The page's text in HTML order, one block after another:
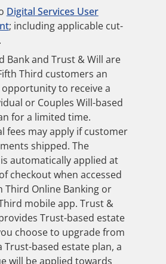
Digital Services User
; including applicable cut-
Bank and Trust & Will are
Third customers an
opportunity to receive a
or Couples Will-based
for a limited time.
fees may apply if customer
shipped. The
automatically applied at
checkout when accessed
Third Online Banking or
mobile app. Trust &
Trust-based estate
choose to upgrade from
Trust-based estate plan, a
will be applied towards